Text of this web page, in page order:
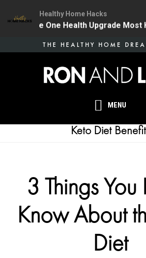
MENU
THE HEALTHY HOME
Keto Diet
3 Things You
Know About
Diet
Healthy Home Hacks
134 | The One Health Upgrade Most